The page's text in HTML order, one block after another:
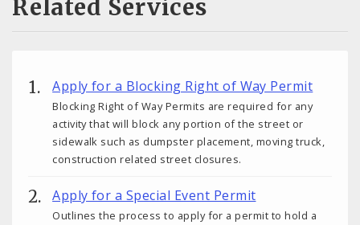
Related Services
Apply for a Blocking Right of Way Permit
Blocking Right of Way Permits are required for any
activity that will block any portion of the street or
sidewalk such as dumpster placement, moving truck,
construction related street closures.
Apply for a Special Event Permit
Outlines the process to apply for a permit to hold a